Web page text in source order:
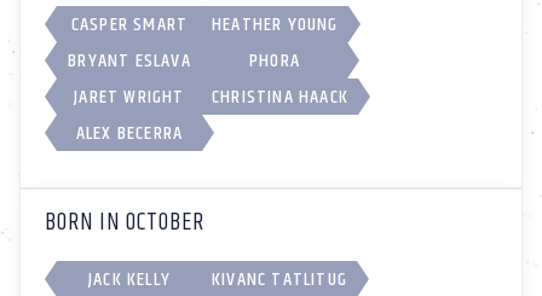
CASPER SMART
HEATHER YOUNG
BRYANT ESLAVA
PHORA
JARET WRIGHT
CHRISTINA HAACK
ALEX BECERRA
BORN IN OCTOBER
JACK KELLY
KIVANC TATLITUG